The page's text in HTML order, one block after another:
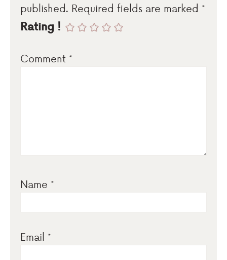
published. Required fields are marked *
Rating !
Comment *
Name *
Email *